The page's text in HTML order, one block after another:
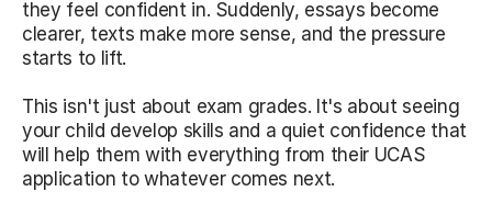
they feel confident in. Suddenly, essays become
clearer, texts make more sense, and the pressure
starts to lift.
This isn't just about exam grades. It's about seeing
your child develop skills and a quiet confidence that
will help them with everything from their UCAS
application to whatever comes next.